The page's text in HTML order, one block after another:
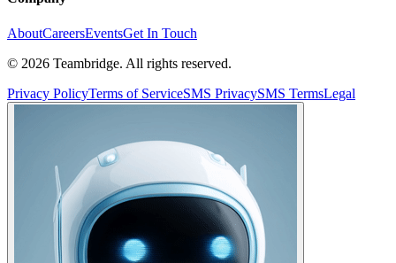
AboutCareersEventsGet In Touch
© 2026 Teambridge. All rights reserved.
Privacy PolicyTerms of ServiceSMS PrivacySMS TermsLegal